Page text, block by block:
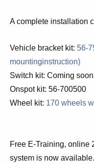
A complete installation
Vehicle bracket kit: 56-
mountinginstruction)
Switch kit: Coming soon
Onspot kit: 56-700500
Wheel kit: 170 wheels
Free E-Training, online
system is now